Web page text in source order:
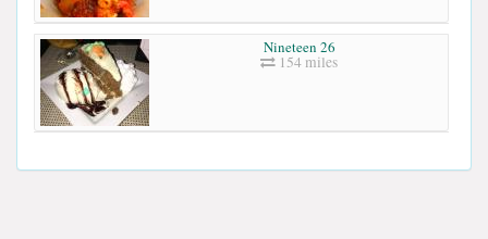
Nineteen 26
154 miles